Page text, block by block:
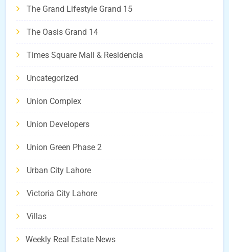
The Grand Lifestyle Grand 15
The Oasis Grand 14
Times Square Mall & Residencia
Uncategorized
Union Complex
Union Developers
Union Green Phase 2
Urban City Lahore
Victoria City Lahore
Villas
Weekly Real Estate News